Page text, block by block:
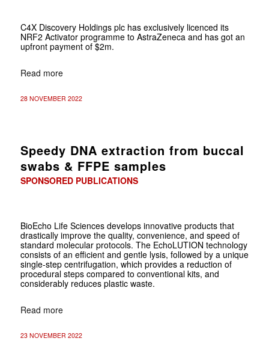
C4X Discovery Holdings plc has exclusively licenced its
NRF2 Activator programme to AstraZeneca and has got an
upfront payment of $2m.
Read more
28 NOVEMBER 2022
Speedy DNA extraction from buccal
swabs & FFPE samples
SPONSORED PUBLICATIONS
BioEcho Life Sciences develops innovative products that
drastically improve the quality, convenience, and speed of
standard molecular protocols. The EchoLUTION technology
consists of an efficient and gentle lysis, followed by a unique
single-step centrifugation, which provides a reduction of
procedural steps compared to conventional kits, and
considerably reduces plastic waste.
Read more
23 NOVEMBER 2022